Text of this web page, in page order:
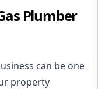
Plumber
can be one
property